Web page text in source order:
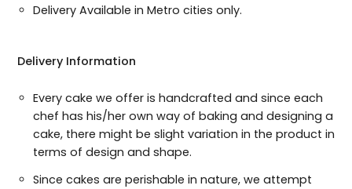
Delivery Available in Metro cities only.
Delivery Information
Every cake we offer is handcrafted and since each
chef has his/her own way of baking and designing a
cake, there might be slight variation in the product in
terms of design and shape.
Since cakes are perishable in nature, we attempt